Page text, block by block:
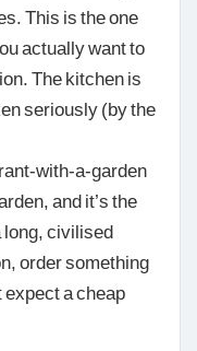
This is the one
actually want to
The kitchen is
seriously (by the
with-a-garden
and it’s the
long, civilised
order something
expect a cheap